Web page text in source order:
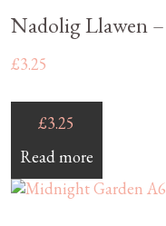
Nadolig Llawen
£3.25
£3.25
Read more